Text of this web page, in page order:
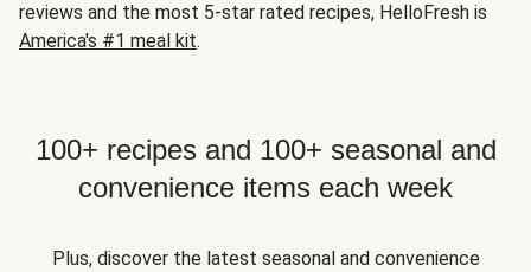
reviews and the most 5-star rated recipes, HelloFresh is
America's #1 meal kit.
100+ recipes and 100+ seasonal and
convenience items each week
Plus, discover the latest seasonal and convenience